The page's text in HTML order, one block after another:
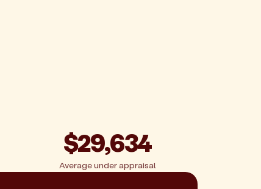
$29,634
Average under appraisal